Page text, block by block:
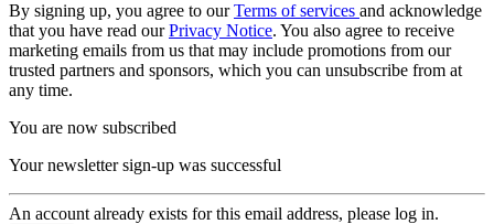
By signing up, you agree to ourTerms of services and acknowledge
that you have read ourPrivacy Notice. You also agree to receive
marketing emails from us that may include promotions from our
trusted partners and sponsors, which you can unsubscribe from at
any time.
You are now subscribed
Your newsletter sign-up was successful
An account already exists for this email address, please log in.